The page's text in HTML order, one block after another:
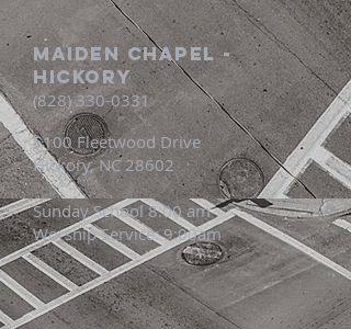
Maiden Chapel -
Hickory
(828) 330-0331
5100 Fleetwood Drive
Hickory, NC 28602
Sunday School 8:00 am
Worship Service: 9:00am